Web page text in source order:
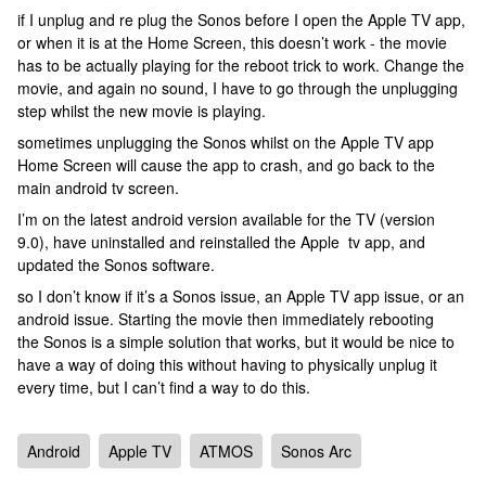
if I unplug and re plug the Sonos before I open the Apple TV app,
or when it is at the Home Screen, this doesn’t work - the movie
has to be actually playing for the reboot trick to work. Change the
movie, and again no sound, I have to go through the unplugging
step whilst the new movie is playing.
sometimes unplugging the Sonos whilst on the Apple TV app
Home Screen will cause the app to crash, and go back to the
main android tv screen.
I’m on the latest android version available for the TV (version
9.0), have uninstalled and reinstalled the Apple tv app, and
updated the Sonos software.
so I don’t know if it’s a Sonos issue, an Apple TV app issue, or an
android issue. Starting the movie then immediately rebooting
the Sonos is a simple solution that works, but it would be nice to
have a way of doing this without having to physically unplug it
every time, but I can’t find a way to do this.
Android Apple TV ATMOS Sonos Arc